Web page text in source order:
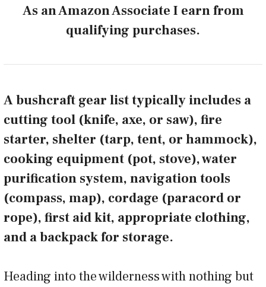
As an Amazon Associate I earn from
qualifying purchases.
A bushcraft gear list typically includes a
cutting tool (knife, axe, or saw), fire
starter, shelter (tarp, tent, or hammock),
cooking equipment (pot, stove), water
purification system, navigation tools
(compass, map), cordage (paracord or
rope), first aid kit, appropriate clothing,
and a backpack for storage.
Heading into the wilderness with nothing but